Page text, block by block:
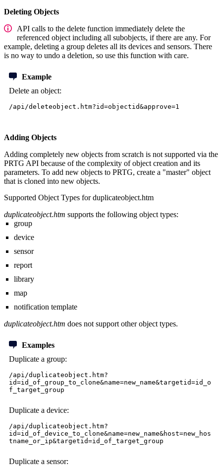
Deleting Objects
API calls to the delete function immediately delete the
referenced object including all subobjects, if there are any. For
example, deleting a group deletes all its devices and sensors. There
is no way to undo a deletion, so use this function with care.
Example
Delete an object:
/api/deleteobject.htm?id=objectid&approve=1
Adding Objects
Adding completely new objects from scratch is not supported via the
PRTG API because of the complexity of object creation and its
parameters. To add new objects to PRTG, create a "master" object
that is cloned into new objects.
Supported Object Types for duplicateobject.htm
duplicateobject.htm supports the following object types:
group
device
sensor
report
library
map
notification template
duplicateobject.htm does not support other object types.
Examples
Duplicate a group:
/api/duplicateobject.htm?
id=id_of_group_to_clone&name=new_name&targetid=id_o
f_target_group
Duplicate a device:
/api/duplicateobject.htm?
id=id_of_device_to_clone&name=new_name&host=new_hos
tname_or_ip&targetid=id_of_target_group
Duplicate a sensor: